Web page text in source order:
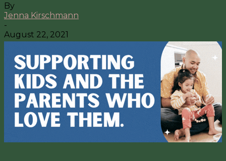
By
Jenna Kirschmann
-
August 22, 2021